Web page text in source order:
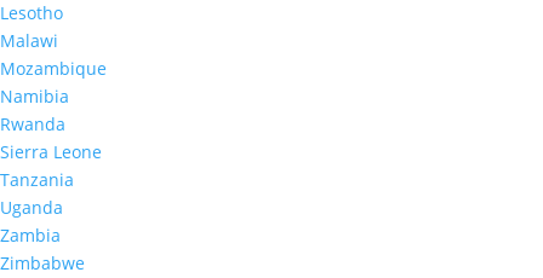
Lesotho
Malawi
Mozambique
Namibia
Rwanda
Sierra Leone
Tanzania
Uganda
Zambia
Zimbabwe